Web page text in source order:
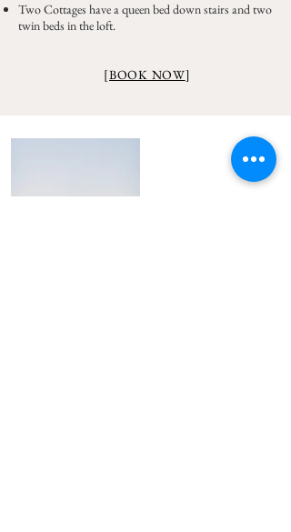
Two Cottages have a queen bed down stairs and two
twin beds in the loft.
[BOOK NOW]